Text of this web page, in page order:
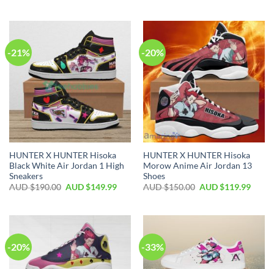
-21%
HUNTER X HUNTER Hisoka
Black White Air Jordan 1 High
Sneakers
AUD $190.00 AUD $149.99
-20%
HUNTER X HUNTER Hisoka
Morow Anime Air Jordan 13
Shoes
AUD $150.00 AUD $119.99
-20% -33%